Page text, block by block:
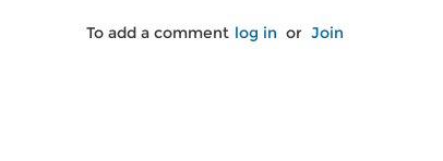
To add a comment log in or Join